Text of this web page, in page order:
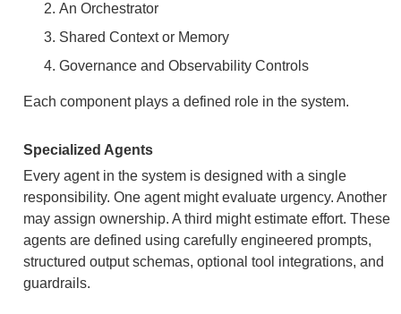
An Orchestrator
Shared Context or Memory
Governance and Observability Controls
Each component plays a defined role in the system.
Specialized Agents
Every agent in the system is designed with a single
responsibility. One agent might evaluate urgency. Another
may assign ownership. A third might estimate effort. These
agents are defined using carefully engineered prompts,
structured output schemas, optional tool integrations, and
guardrails.